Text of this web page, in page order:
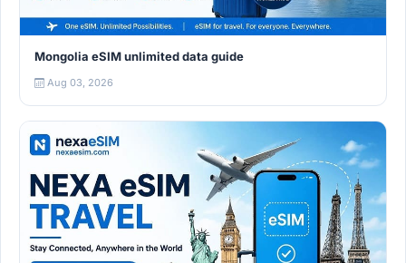
Mongolia eSIM unlimited data guide
Aug 03, 2026